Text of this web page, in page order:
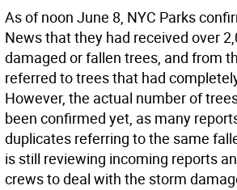
As of noon June 8, NYC Parks
News that they had received over
damaged or fallen trees, and from
referred to trees that had
However, the actual number of
been confirmed yet, as many
duplicates referring to the same
is still reviewing incoming reports
crews to deal with the storm